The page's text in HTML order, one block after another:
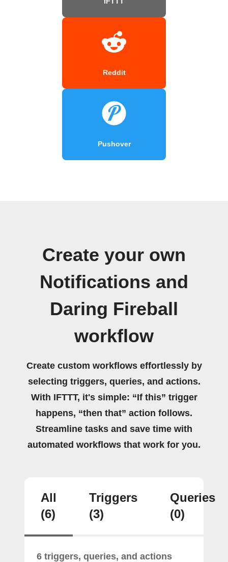
Reddit
Pushover
Create your own
Notifications and
Daring Fireball
workflow
Create custom workflows effortlessly by
selecting triggers, queries, and actions.
With IFTTT, it's simple: “If this” trigger
happens, “then that” action follows.
Streamline tasks and save time with
automated workflows that work for you.
All
(6)
Triggers
(3)
Queries
(0)
6 triggers, queries, and actions